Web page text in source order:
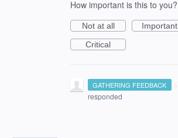
How important is this to you?
Not at all
Important
Critical
GATHERING FEEDBACK ·
responded